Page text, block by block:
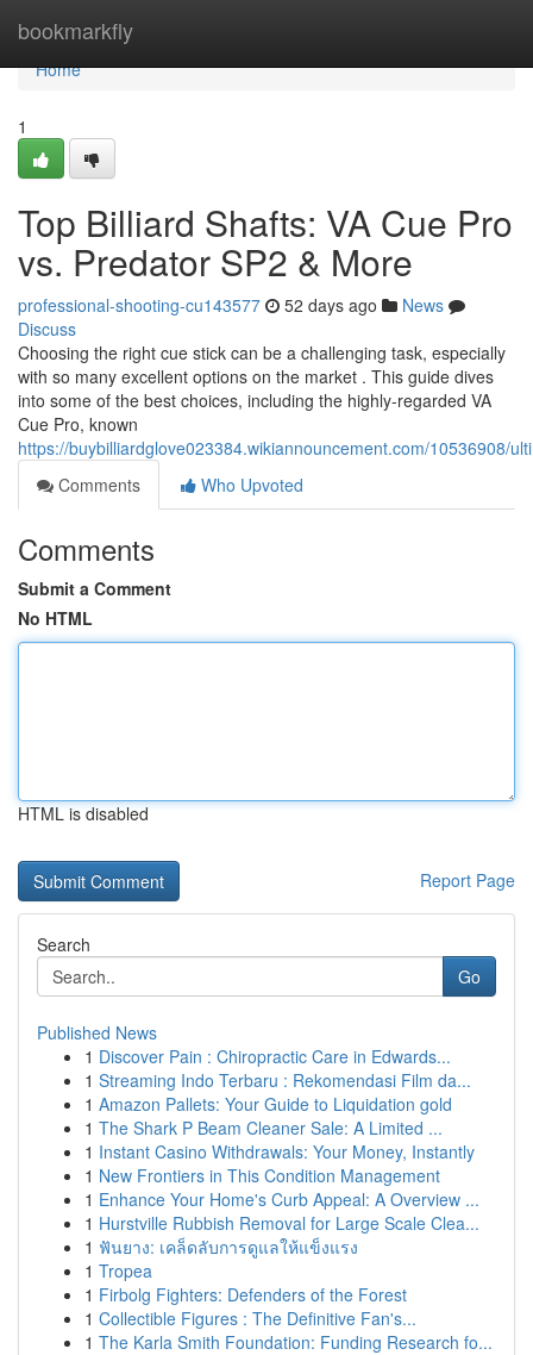
bookmarkfly
Home
Home
1
Top Billiard Shafts: VA Cue Pro
vs. Predator SP2 & More
professional-shooting-cu143577 52 days ago
News
Discuss
Choosing the right cue stick can be a challenging task, especially
with so many excellent options on the market . This guide dives
into some of the best choices, including the highly-regarded VA
Cue Pro, known
https://buybilliardglove023384.wikiannouncement.com/10536908/
Comments
Who Upvoted
Comments
Submit a Comment
No HTML
HTML is disabled
Report Page
Search
Go
Published News
1 Discover Pain : Chiropractic Care in Edwards...
1 Streaming Indo Terbaru : Rekomendasi Film da...
1 Amazon Pallets: Your Guide to Liquidation gold
1 The Shark P Beam Cleaner Sale: A Limited ...
1 Instant Casino Withdrawals: Your Money, Instantly
1 New Frontiers in This Condition Management
1 Enhance Your Home's Curb Appeal: A Overview ...
1 Hurstville Rubbish Removal for Large Scale Clea...
1 ฟันยาง: เคล็ดลับการดูแลให้แข็งแรง
1 Tropea
1 Firbolg Fighters: Defenders of the Forest
1 Collectible Figures : The Definitive Fan's...
1 The Karla Smith Foundation: Funding Research fo...